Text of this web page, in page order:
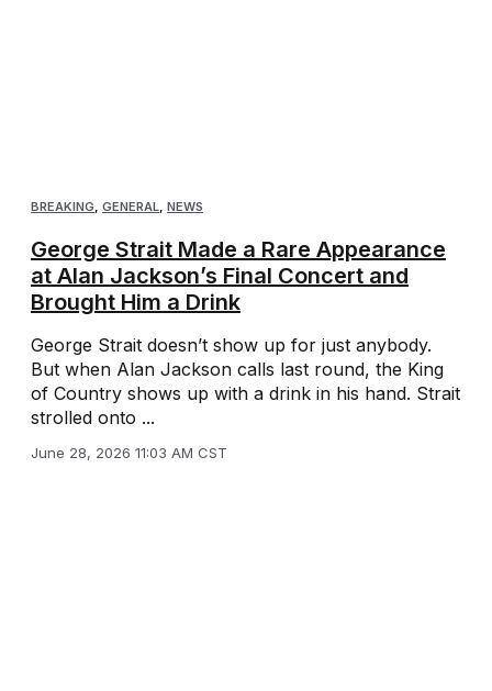
BREAKING, GENERAL, NEWS
George Strait Made a Rare Appearance
at Alan Jackson’s Final Concert and
Brought Him a Drink
George Strait doesn’t show up for just anybody.
But when Alan Jackson calls last round, the King
of Country shows up with a drink in his hand. Strait
strolled onto ...
June 28, 2026 11:03 AM CST